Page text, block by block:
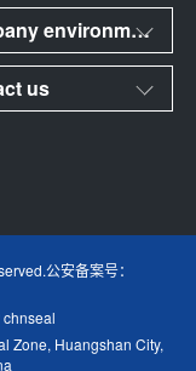
Company environment
us
公安备案号：
chnseal
Zone, Huangshan City,